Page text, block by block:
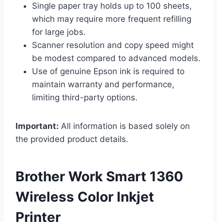
Single paper tray holds up to 100 sheets,
which may require more frequent refilling
for large jobs.
Scanner resolution and copy speed might
be modest compared to advanced models.
Use of genuine Epson ink is required to
maintain warranty and performance,
limiting third-party options.
Important: All information is based solely on
the provided product details.
Brother Work Smart 1360
Wireless Color Inkjet
Printer